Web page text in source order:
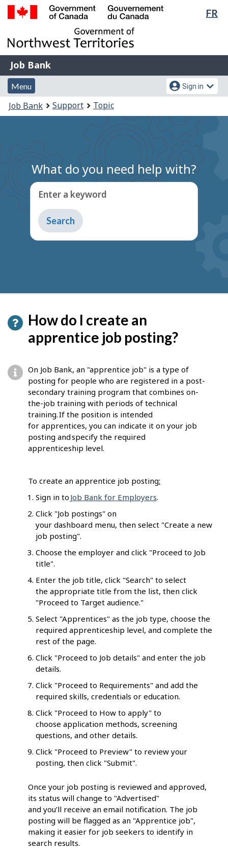
Skip
main
content
Switch
basic
HTML
FR
of
Gouvernement
du
Canada
Job
Bank
Job Bank
Menu
and
search
Menu
Account
menu
Sign in
You
are
Job Bank Support Topic
What do you need help with?
Enter a keyword
Type
to
get
How do I create an
apprentice job posting?
On Job Bank, an "apprentice job" is a type of
posting for people who are registered in a post-
secondary training program that combines on-
the-job training with periods of technical
training. If the position is intended
for apprentices, you can indicate it on your job
posting and specify the required
apprenticeship level.
To create an apprentice job posting:
Sign in to Job Bank for Employers.
Click "Job postings" on
your dashboard menu, then select "Create a new
job posting".
Choose the employer and click "Proceed to Job
title".
Enter the job title, click "Search" to select
the appropriate title from the list, then click
"Proceed to Target audience."
Select "Apprentices" as the job type, choose the
required apprenticeship level, and complete the
rest of the page.
Click "Proceed to Job details" and enter the job
details.
Click "Proceed to Requirements" and add the
required skills, credentials or education.
Click "Proceed to How to apply" to
choose application methods, screening
questions, and other details.
Click "Proceed to Preview" to review your
posting, then click "Submit".
Once your job posting is reviewed and approved,
its status will change to "Advertised"
and you’ll receive an email notification. The job
posting will be flagged as an "Apprentice job",
making it easier for job seekers to identify in
search results.